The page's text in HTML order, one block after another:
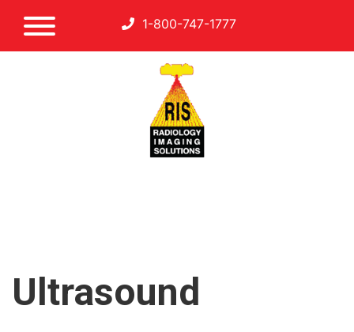
1-800-747-1777
Ultrasound